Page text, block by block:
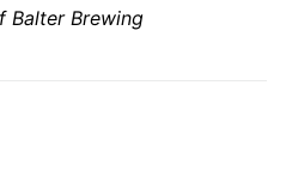
Balter Brewing